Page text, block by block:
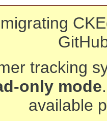
tracking
only mode
available